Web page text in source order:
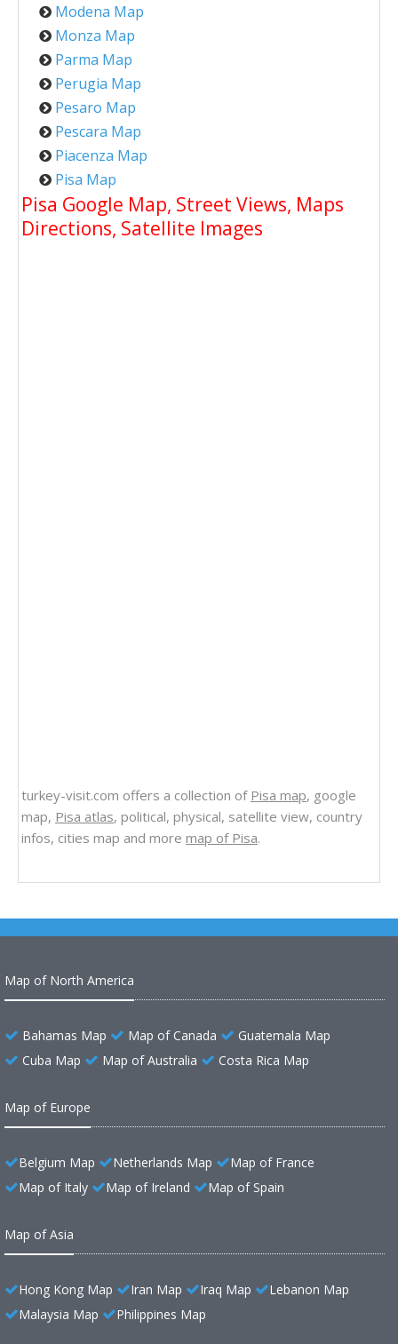
Modena Map
Monza Map
Parma Map
Perugia Map
Pesaro Map
Pescara Map
Piacenza Map
Pisa Map
Pisa Google Map, Street Views, Maps
Directions, Satellite Images
turkey-visit.com offers a collection of Pisa map, google
map, Pisa atlas, political, physical, satellite view, country
infos, cities map and more map of Pisa.
Map of North America
Bahamas Map Map of Canada
Guatemala Map
Cuba Map
Map of Australia Costa Rica Map
Map of Europe
Belgium Map Netherlands Map
Map of France
Map of Italy
Map of Ireland Map of Spain
Map of Asia
Hong Kong Map Iran Map Iraq Map
Lebanon Map
Malaysia Map
Philippines Map